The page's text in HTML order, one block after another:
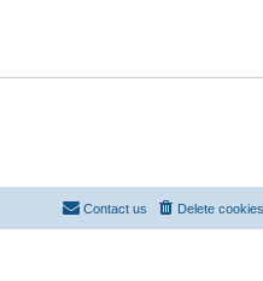
Delete cookies
Contact us